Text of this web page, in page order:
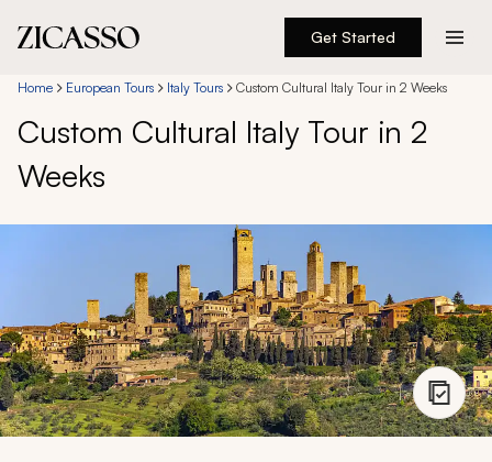
Get Started
Destinations
Experiences
888 900-1569
Account
Home European Tours Italy Tours Custom Cultural Italy Tour in 2 Weeks
Custom Cultural Italy Tour in 2
Weeks